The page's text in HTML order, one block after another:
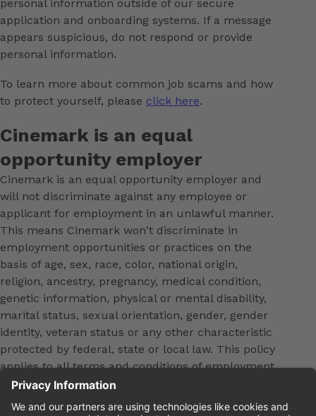
personal information outside of our secure
application and onboarding systems. If a message
appears suspicious, do not respond or provide
personal information.
To learn more about common job scams and how
to protect yourself, please click here.
Cinemark is an equal
opportunity employer
Cinemark is an equal opportunity employer and
will not discriminate against any employee or
applicant for employment in an unlawful manner.
This means Cinemark won't discriminate in
employment opportunities or practices on the
basis of age, sex, race, color, national origin,
religion, ancestry, pregnancy, medical condition,
genetic information, physical or mental disability,
marital status, sexual orientation, gender, gender
identity, veteran status or any other characteristic
protected by federal, state or local law. This policy
applies to all terms and conditions of employment,
including, but not limited to, hiring, placement,
promotion, training, transfer, termination, layoff,